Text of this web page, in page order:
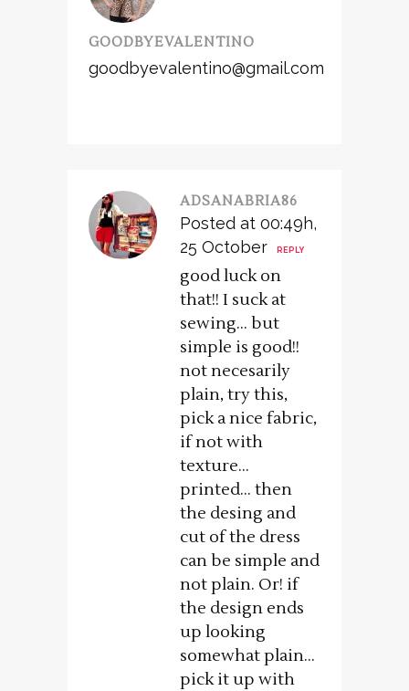
GOODBYEVALENTINO
goodbyevalentino@gmail.com
ADSANABRIA86
Posted at 00:49h,
25 October
REPLY
good luck on
that!! I suck at
sewing… but
simple is good!!
not necesarily
plain, try this,
pick a nice fabric,
if not with
texture…
printed… then
the desing and
cut of the dress
can be simple and
not plain. Or! if
the design ends
up looking
somewhat plain…
pick it up with